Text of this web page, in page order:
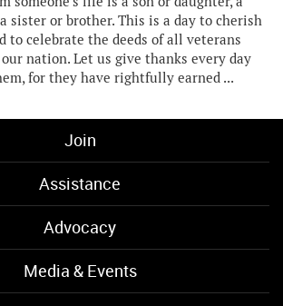
sister or brother. This is a day to cherish
to celebrate the deeds of all veterans
nation. Let us give thanks every day
for they have rightfully earned ...
Join
Assistance
Advocacy
Media & Events